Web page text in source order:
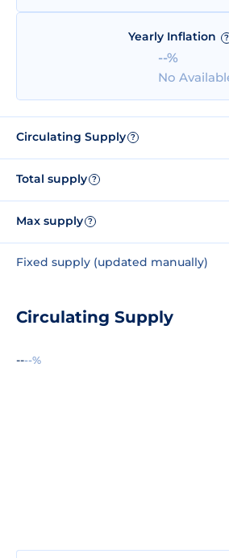
Yearly Inflation ?
--%
No
Circulating Supply ?
Total supply ?
Max supply ?
Fixed supply (updated manually)
Circulating Supply
----%